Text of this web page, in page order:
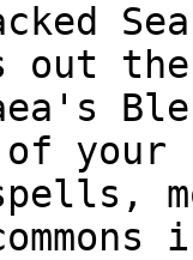
out
of your